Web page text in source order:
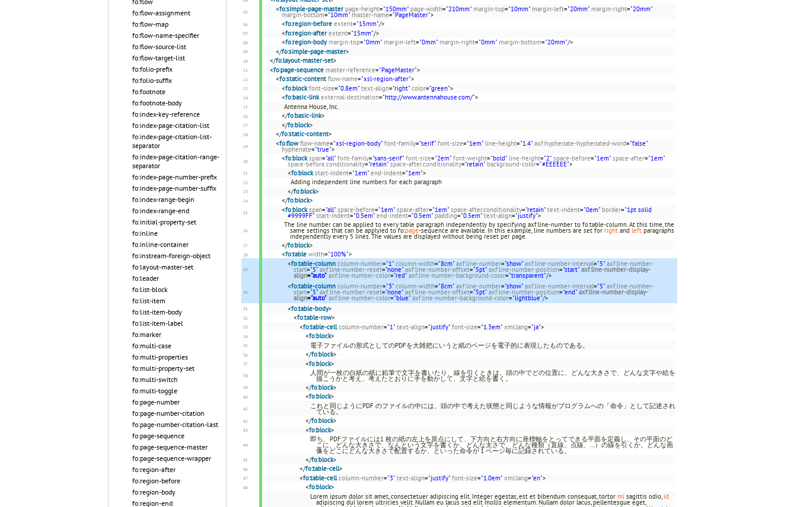
fo:flow-assignment
fo:flow-map
fo:flow-name-specifier
fo:flow-source-list
fo:flow-target-list
fo:folio-prefix
fo:folio-suffix
fo:footnote
fo:footnote-body
fo:index-key-reference
fo:index-page-citation-list
fo:index-page-citation-list-
separator
fo:index-page-citation-range-
separator
fo:index-page-number-prefix
fo:index-page-number-suffix
fo:index-range-begin
fo:index-range-end
fo:initial-property-set
fo:inline
fo:inline-container
fo:instream-foreign-object
fo:layout-master-set
fo:leader
fo:list-block
fo:list-item
fo:list-item-body
fo:list-item-label
fo:marker
fo:multi-case
fo:multi-properties
fo:multi-property-set
fo:multi-switch
fo:multi-toggle
fo:page-number
fo:page-number-citation
fo:page-number-citation-last
fo:page-sequence
fo:page-sequence-master
fo:page-sequence-wrapper
fo:region-after
fo:region-before
fo:region-body
fo:region-end
<fo:simple-page-master page-height="150mm" page-width="210mm" margin-top="10mm" margin-left="20mm" margin-right="20mm"
margin-bottom="10mm" master-name="PageMaster">
<fo:region-before extent="15mm"/>
<fo:region-after extent="15mm"/>
<fo:region-body margin-top="0mm" margin-left="0mm" margin-right="0mm" margin-bottom="20mm"/>
</fo:simple-page-master>
</fo:layout-master-set>
<fo:page-sequence master-reference="PageMaster">
<fo:static-content flow-name="xsl-region-after">
<fo:block font-size="0.8em" text-align="right" color="green">
<fo:basic-link external-destination="http://www.antennahouse.com/">
Antenna House, Inc.
</fo:basic-link>
</fo:block>
</fo:static-content>
<fo:flow flow-name="xsl-region-body" font-family="serif" font-size="1em" line-height="1.4" axf:hyphenate-hyphenated-word="false"
hyphenate="true">
<fo:block span="all" font-family="sans-serif" font-size="2em" font-weight="bold" line-height="2" space-before="1em" space-after="1em"
space-before.conditionality="retain" space-after.conditionality="retain" background-color="#EEEEEE">
<fo:block start-indent="1em" end-indent="1em">
Adding independent line numbers for each paragraph
</fo:block>
</fo:block>
<fo:block span="all" space-before="1em" space-after="1em" space-after.conditionality="retain" text-indent="0em" border="1pt solid
#9999FF" start-indent="0.5em" end-indent="0.5em" padding="0.5em" text-align="justify">
The line number can be applied to every table paragraph independently by specifying axf:line-number to fo:table-column. At this time, the
same settings that can be applyied to fo:page-sequence are available. In this example, line numbers are set for right and left paragraphs
independently every 5 lines. The values are displayed without being reset per page.
</fo:block>
<fo:table width="100%">
<fo:table-column column-number="1" column-width="8cm" axf:line-number="show" axf:line-number-interval="5" axf:line-number-
start="5" axf:line-number-reset="none" axf:line-number-offset="5pt" axf:line-number-position="start" axf:line-number-display-
align="auto" axf:line-number-color="red" axf:line-number-background-color="transparent"/>
<fo:table-column column-number="3" column-width="8cm" axf:line-number="show" axf:line-number-interval="5" axf:line-number-
start="5" axf:line-number-reset="none" axf:line-number-offset="5pt" axf:line-number-position="end" axf:line-number-display-
align="auto" axf:line-number-color="blue" axf:line-number-background-color="lightblue"/>
<fo:table-body>
<fo:table-row>
<fo:table-cell column-number="1" text-align="justify" font-size="1.3em" xml:lang="ja">
<fo:block>
電子ファイルの形式としてのPDFを大雑把にいうと紙のページを電子的に表現したものである。
</fo:block>
<fo:block>
人間が一枚の白紙の紙に鉛筆で文字を書いたり、線を引くときは、頭の中でどの位置に、どんな大きさで、どんな文字や絵を
描こうかと考え、考えたとおりに手を動かして、文字と絵を書く。
</fo:block>
<fo:block>
これと同じようにPDF のファイルの中には、頭の中で考えた状態と同じような情報がプログラムへの「命令」として記述され
ている。
</fo:block>
<fo:block>
即ち、PDFファイルには1 枚の紙の左上を原点にして、下方向と右方向に座標軸をとってできる平面を定義し、その平面のど
こに、どんな大きさで、なんという文字を書くか、どんな太さで、どんな種類（直線、点線、…）の線を引くか、どんな画
像をどこにどんな大きさで配置するか、といった命令が１ページ毎に記録されている。
</fo:block>
</fo:table-cell>
<fo:table-cell column-number="3" text-align="justify" font-size="1.0em" xml:lang="en">
<fo:block>
Lorem ipsum dolor sit amet, consectetuer adipiscing elit. Integer egestas, est et bibendum consequat, tortor mi sagittis odio, id
adipiscing dui lorem ultricies velit. Nullam eu lacus sed elit mollis elementum. Nullam dolor lacus, pellentesque eget,